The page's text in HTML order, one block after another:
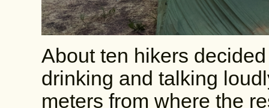
About ten hikers
drinking and talking
meters from where the